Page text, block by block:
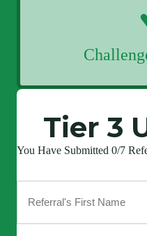
Tier 3
You Have Submitted 0/7